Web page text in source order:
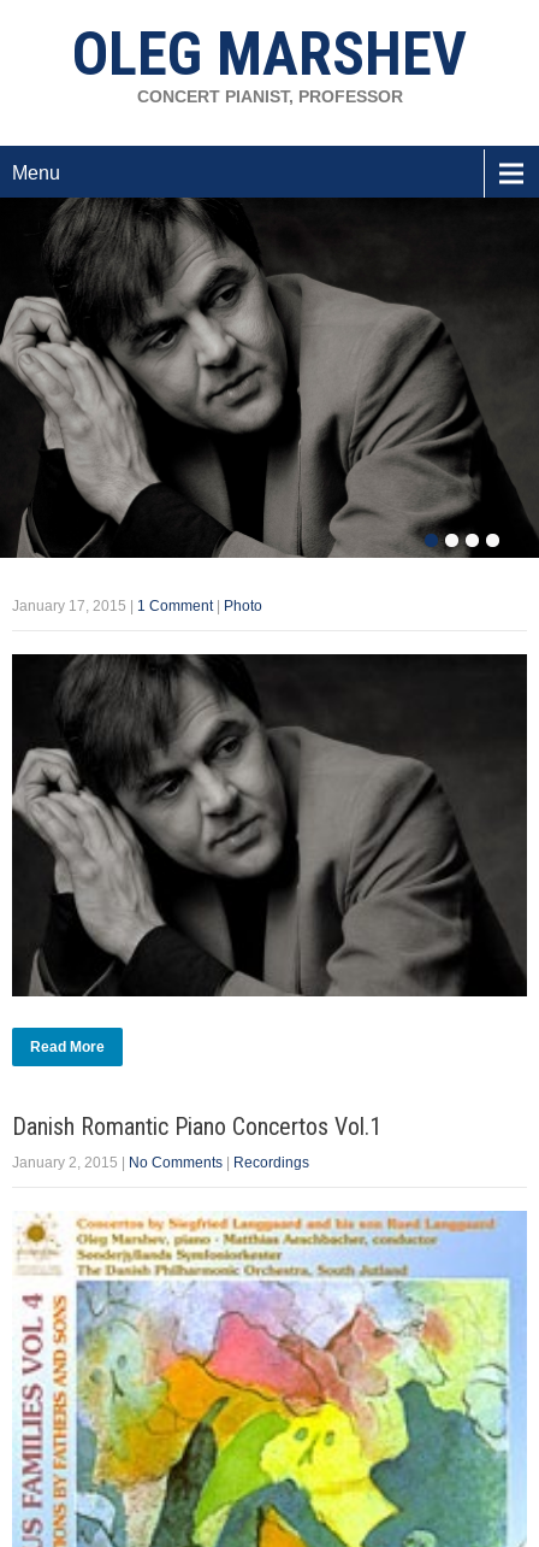
OLEG MARSHEV
CONCERT PIANIST, PROFESSOR
Menu
January 17, 2015 1 Comment Photo
Read More
Danish Romantic Piano Concertos Vol.1
January 2, 2015 No Comments Recordings